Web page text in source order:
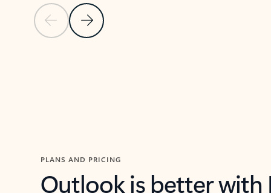
Previous SlideNext Slide
PLANS AND PRICING
Outlook is better